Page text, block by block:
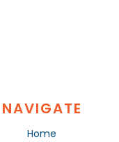
NAVIGATE
Home